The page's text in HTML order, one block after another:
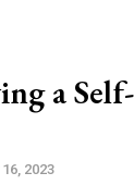
a Self-
2023